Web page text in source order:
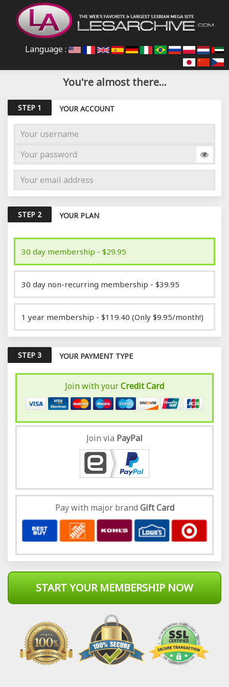
Language :
You're almost there...
STEP 1 YOUR ACCOUNT
STEP 2 YOUR PLAN
30 day membership - $29.95
30 day non-recurring membership - $39.95
1 year membership - $119.40 (Only $9.95/month!)
STEP 3 YOUR PAYMENT TYPE
Join with yourCredit Card
Join via PayPal
Pay with major brand Gift Card
START YOUR MEMBERSHIP NOW